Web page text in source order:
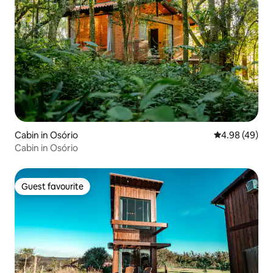
Cabin in Osório 4.98 out of 5
4.98 (49)
Cabin in Osório
Guest favourite
Guest favourite